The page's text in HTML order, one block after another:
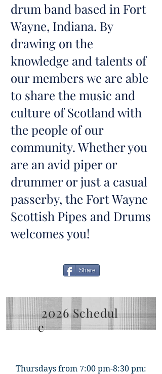
drum band based in Fort
Wayne, Indiana. By
drawing on the
knowledge and talents of
our members we are able
to share the music and
culture of Scotland with
the people of our
community. Whether you
are an avid piper or
drummer or just a casual
passerby, the Fort Wayne
Scottish Pipes and Drums
welcomes you!
Share
2026Schedul
e
Thursdays from 7:00 pm-8:30 pm: